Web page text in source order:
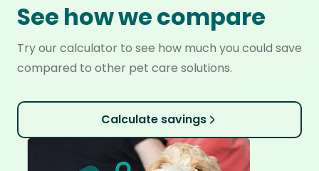
See how we compare
Try our calculator to see how much you could save
compared to other pet care solutions.
Calculate savings